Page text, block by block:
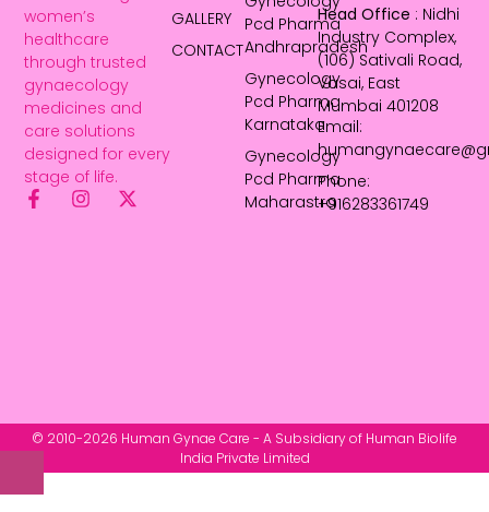
women’s
healthcare
through trusted
gynaecology
medicines and
care solutions
designed for every
stage of life.
Pcd Pharma
Andhrapradesh
Gynecology
Pcd Pharma
Karnataka
Gynecology
Pcd Pharma
Maharastra
GALLERY
CONTACT
Head Office : Nidhi
Industry Complex,
(106) Sativali Road,
Vasai, East
Mumbai 401208
Email:
Phone:
+916283361749
© 2010-2026 Human Gynae Care - A Subsidiary of Human Biolife
India Private Limited